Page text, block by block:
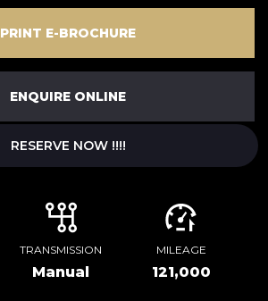
PRINT E-BROCHURE
ENQUIRE ONLINE
RESERVE NOW !!!!
TRANSMISSION
Manual
MILEAGE
121,000